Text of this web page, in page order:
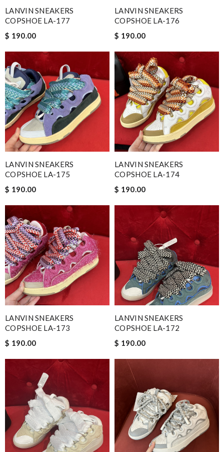
LANVIN SNEAKERS
COPSHOE LA-177
$ 190.00
LANVIN SNEAKERS
COPSHOE LA-176
$ 190.00
LANVIN SNEAKERS
COPSHOE LA-175
$ 190.00
LANVIN SNEAKERS
COPSHOE LA-174
$ 190.00
LANVIN SNEAKERS
COPSHOE LA-173
$ 190.00
LANVIN SNEAKERS
COPSHOE LA-172
$ 190.00